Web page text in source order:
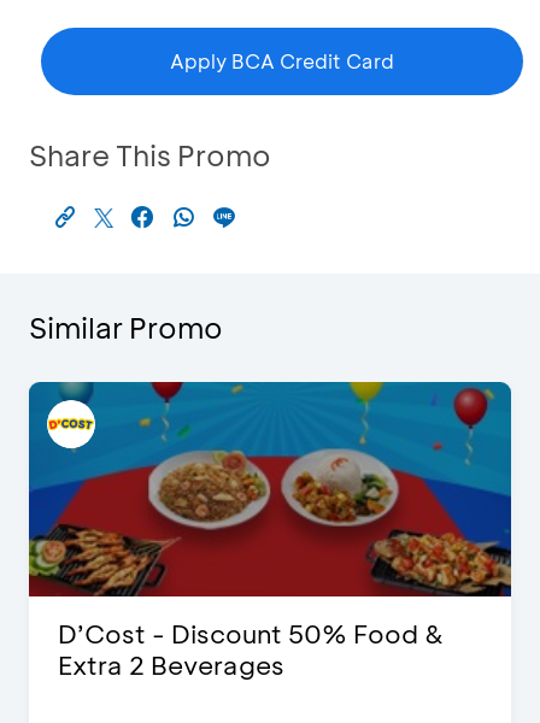
Apply BCA Credit Card
Share This Promo
Similar Promo
D’Cost - Discount 50% Food &
Extra 2 Beverages